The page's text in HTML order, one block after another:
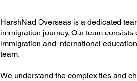
HarshNad Overseas is a dedicated
immigration journey. Our team
immigration and international
team.
We understand the complexities and